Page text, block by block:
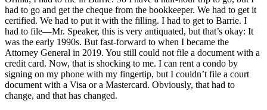
had to go and get the cheque from the bookkeeper. We had to get it
certified. We had to put it with the filling. I had to get to Barrie. I
had to file—Mr. Speaker, this is very antiquated, but that’s okay: It
was the early 1990s. But fast-forward to when I became the
Attorney General in 2019. You still could not file a document with a
credit card. Now, that is shocking to me. I can rent a condo by
signing on my phone with my fingertip, but I couldn’t file a court
document with a Visa or a Mastercard. Obviously, that had to
change, and that has changed.